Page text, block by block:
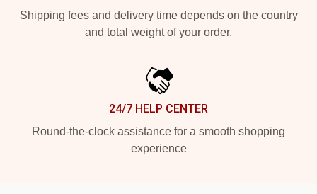
Shipping fees and delivery time depends on the country
and total weight of your order.
24/7 HELP CENTER
Round-the-clock assistance for a smooth shopping
experience